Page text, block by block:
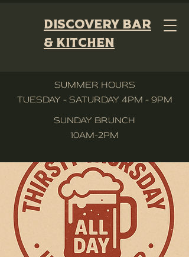
Discovery Bar
& Kitchen
SUMMER HOURS
TUESDAY - SATURDAY 4PM - 9PM
SUNDAY BRUNCH
10AM-2PM